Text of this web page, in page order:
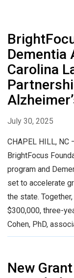
Dementia
Carolina
July 30, 2025
CHAPEL HILL,
BrightFocus
program and
set to accelerate
the state.
$300,000, three-
Cohen, PhD,
New Grant